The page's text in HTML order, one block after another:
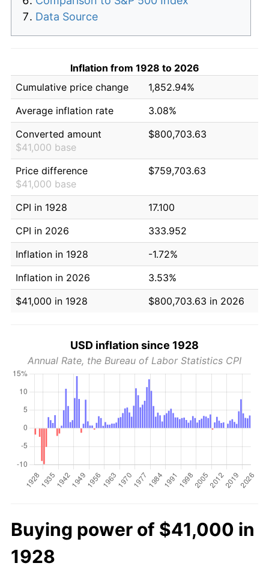
Data Source
Inflation from 1928 to 2026
Cumulative price change
1,852.94%
Average inflation rate
3.08%
Converted amount
$41,000 base
$800,703.63
Price difference
$41,000 base
$759,703.63
CPI in 1928
17.100
CPI in 2026
333.952
Inflation in 1928
-1.72%
Inflation in 2026
3.53%
$41,000 in 1928
$800,703.63 in 2026
USD inflation since 1928
Annual Rate, the Bureau of Labor Statistics CPI
Buying power of $41,000 in
1928